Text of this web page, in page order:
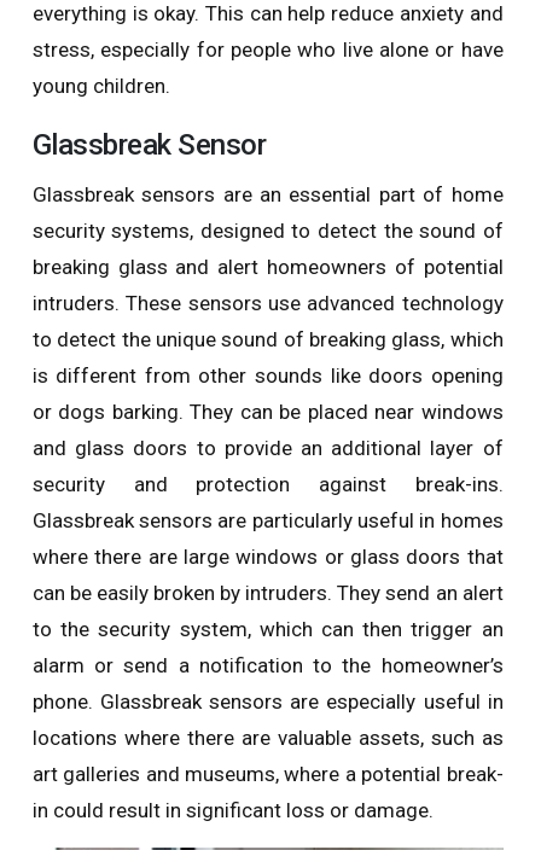
everything is okay. This can help reduce anxiety and
stress, especially for people who live alone or have
young children.
Glassbreak Sensor
Glassbreak sensors are an essential part of home
security systems, designed to detect the sound of
breaking glass and alert homeowners of potential
intruders. These sensors use advanced technology
to detect the unique sound of breaking glass, which
is different from other sounds like doors opening
or dogs barking. They can be placed near windows
and glass doors to provide an additional layer of
security and protection against break-ins.
Glassbreak sensors are particularly useful in homes
where there are large windows or glass doors that
can be easily broken by intruders. They send an alert
to the security system, which can then trigger an
alarm or send a notification to the homeowner’s
phone. Glassbreak sensors are especially useful in
locations where there are valuable assets, such as
art galleries and museums, where a potential break-
in could result in significant loss or damage.